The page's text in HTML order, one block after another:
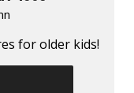
for older kids!